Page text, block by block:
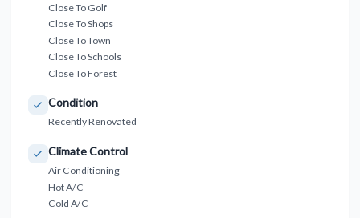
Close To Golf
Close To Shops
Close To Town
Close To Schools
Close To Forest
Condition
Recently Renovated
Climate Control
Air Conditioning
Hot A/C
Cold A/C